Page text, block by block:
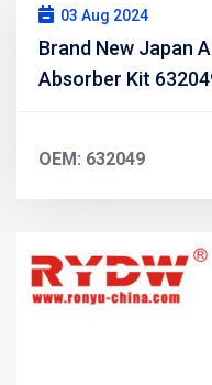
03 Aug 2024
Brand New Japan
Absorber Kit
OEM: 632049